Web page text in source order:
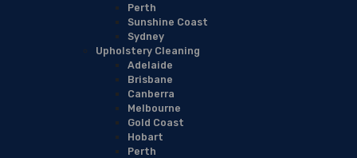
Perth
Sunshine Coast
Sydney
Upholstery Cleaning
Adelaide
Brisbane
Canberra
Melbourne
Gold Coast
Hobart
Perth